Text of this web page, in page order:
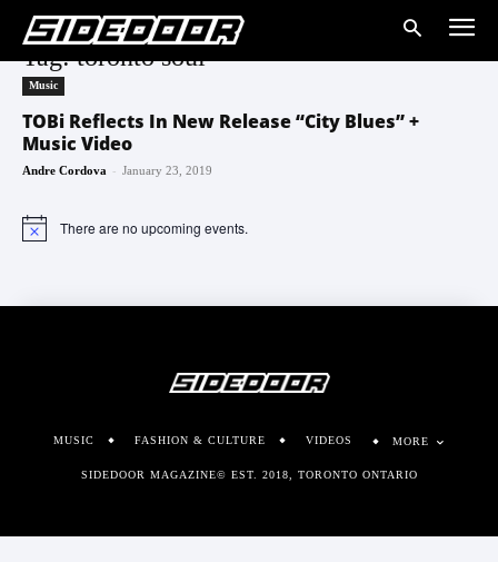
Tag: toronto soul
Music
TOBi Reflects In New Release “City Blues” +
Music Video
Andre Cordova - January 23, 2019
Notice There are no upcoming events.
MUSIC FASHION & CULTURE VIDEOS MORE
SIDEDOOR MAGAZINE© EST. 2018, TORONTO ONTARIO